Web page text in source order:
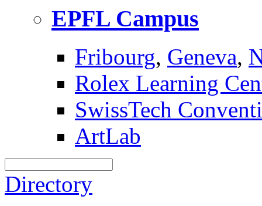
EPFL Campus
Fribourg, Geneva,
Rolex Learning
SwissTech
ArtLab
Directory